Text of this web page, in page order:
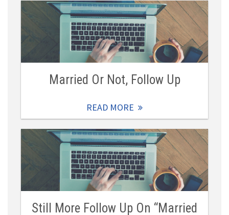
Married Or Not, Follow Up
READ MORE
Still More Follow Up On “Married